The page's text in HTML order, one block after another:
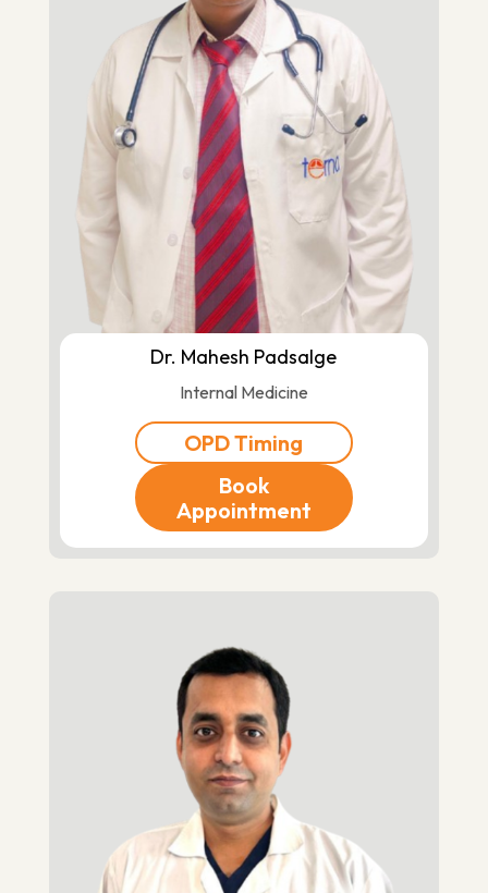
Dr. Mahesh Padsalge
Internal Medicine
OPD Timing
Book
Appointment